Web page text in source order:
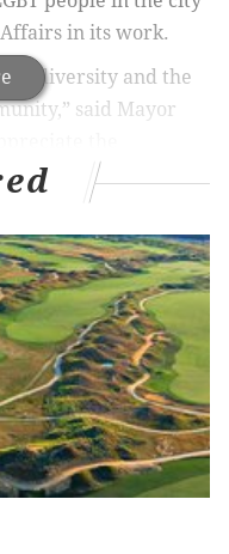
in its work.
diversity and the
said Mayor
to serve on
the city will
perspectives.”
application and
of Diversity &
and the Mayor’s
LGBT community,
includes
and queer
religion, race,
housing status and